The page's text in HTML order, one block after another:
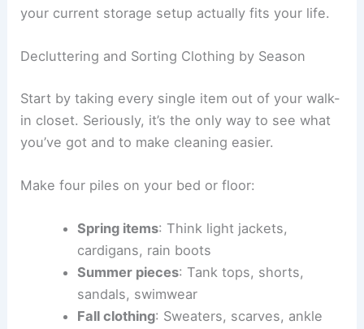
your current storage setup actually fits your life.
Decluttering and Sorting Clothing by Season
Start by taking every single item out of your walk-
in closet. Seriously, it’s the only way to see what
you’ve got and to make cleaning easier.
Make four piles on your bed or floor:
Spring items: Think light jackets,
cardigans, rain boots
Summer pieces: Tank tops, shorts,
sandals, swimwear
Fall clothing: Sweaters, scarves, ankle